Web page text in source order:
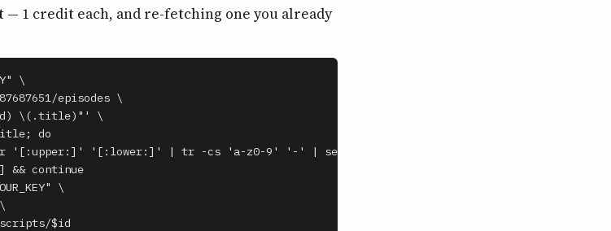
1 credit each, and re-fetching one you already
\
episodes \
\(.title)"' \
do
'[:upper:]' '[:lower:]' | tr -cs 'a-z0-9' '-' | sed 's/-*$//')
&& continue
\
$id